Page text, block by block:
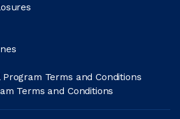
Terms and Conditions
Terms and Conditions